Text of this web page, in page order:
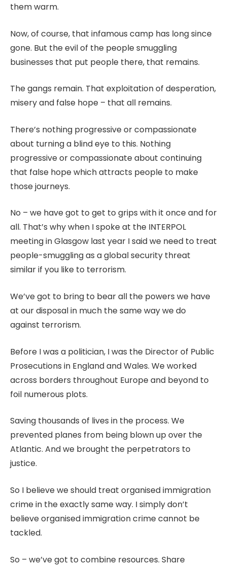
them warm.
Now, of course, that infamous camp has long since
gone. But the evil of the people smuggling
businesses that put people there, that remains.
The gangs remain. That exploitation of desperation,
misery and false hope – that all remains.
There’s nothing progressive or compassionate
about turning a blind eye to this. Nothing
progressive or compassionate about continuing
that false hope which attracts people to make
those journeys.
No – we have got to get to grips with it once and for
all. That’s why when I spoke at the INTERPOL
meeting in Glasgow last year I said we need to treat
people-smuggling as a global security threat
similar if you like to terrorism.
We’ve got to bring to bear all the powers we have
at our disposal in much the same way we do
against terrorism.
Before I was a politician, I was the Director of Public
Prosecutions in England and Wales. We worked
across borders throughout Europe and beyond to
foil numerous plots.
Saving thousands of lives in the process. We
prevented planes from being blown up over the
Atlantic. And we brought the perpetrators to
justice.
So I believe we should treat organised immigration
crime in the exactly same way. I simply don’t
believe organised immigration crime cannot be
tackled.
So – we’ve got to combine resources. Share